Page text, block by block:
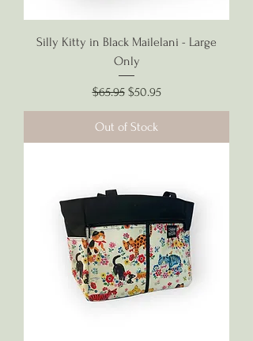
Silly Kitty in Black Mailelani - Large
Only
Regular Price
$65.95 Sale Price
$50.95
Out of Stock